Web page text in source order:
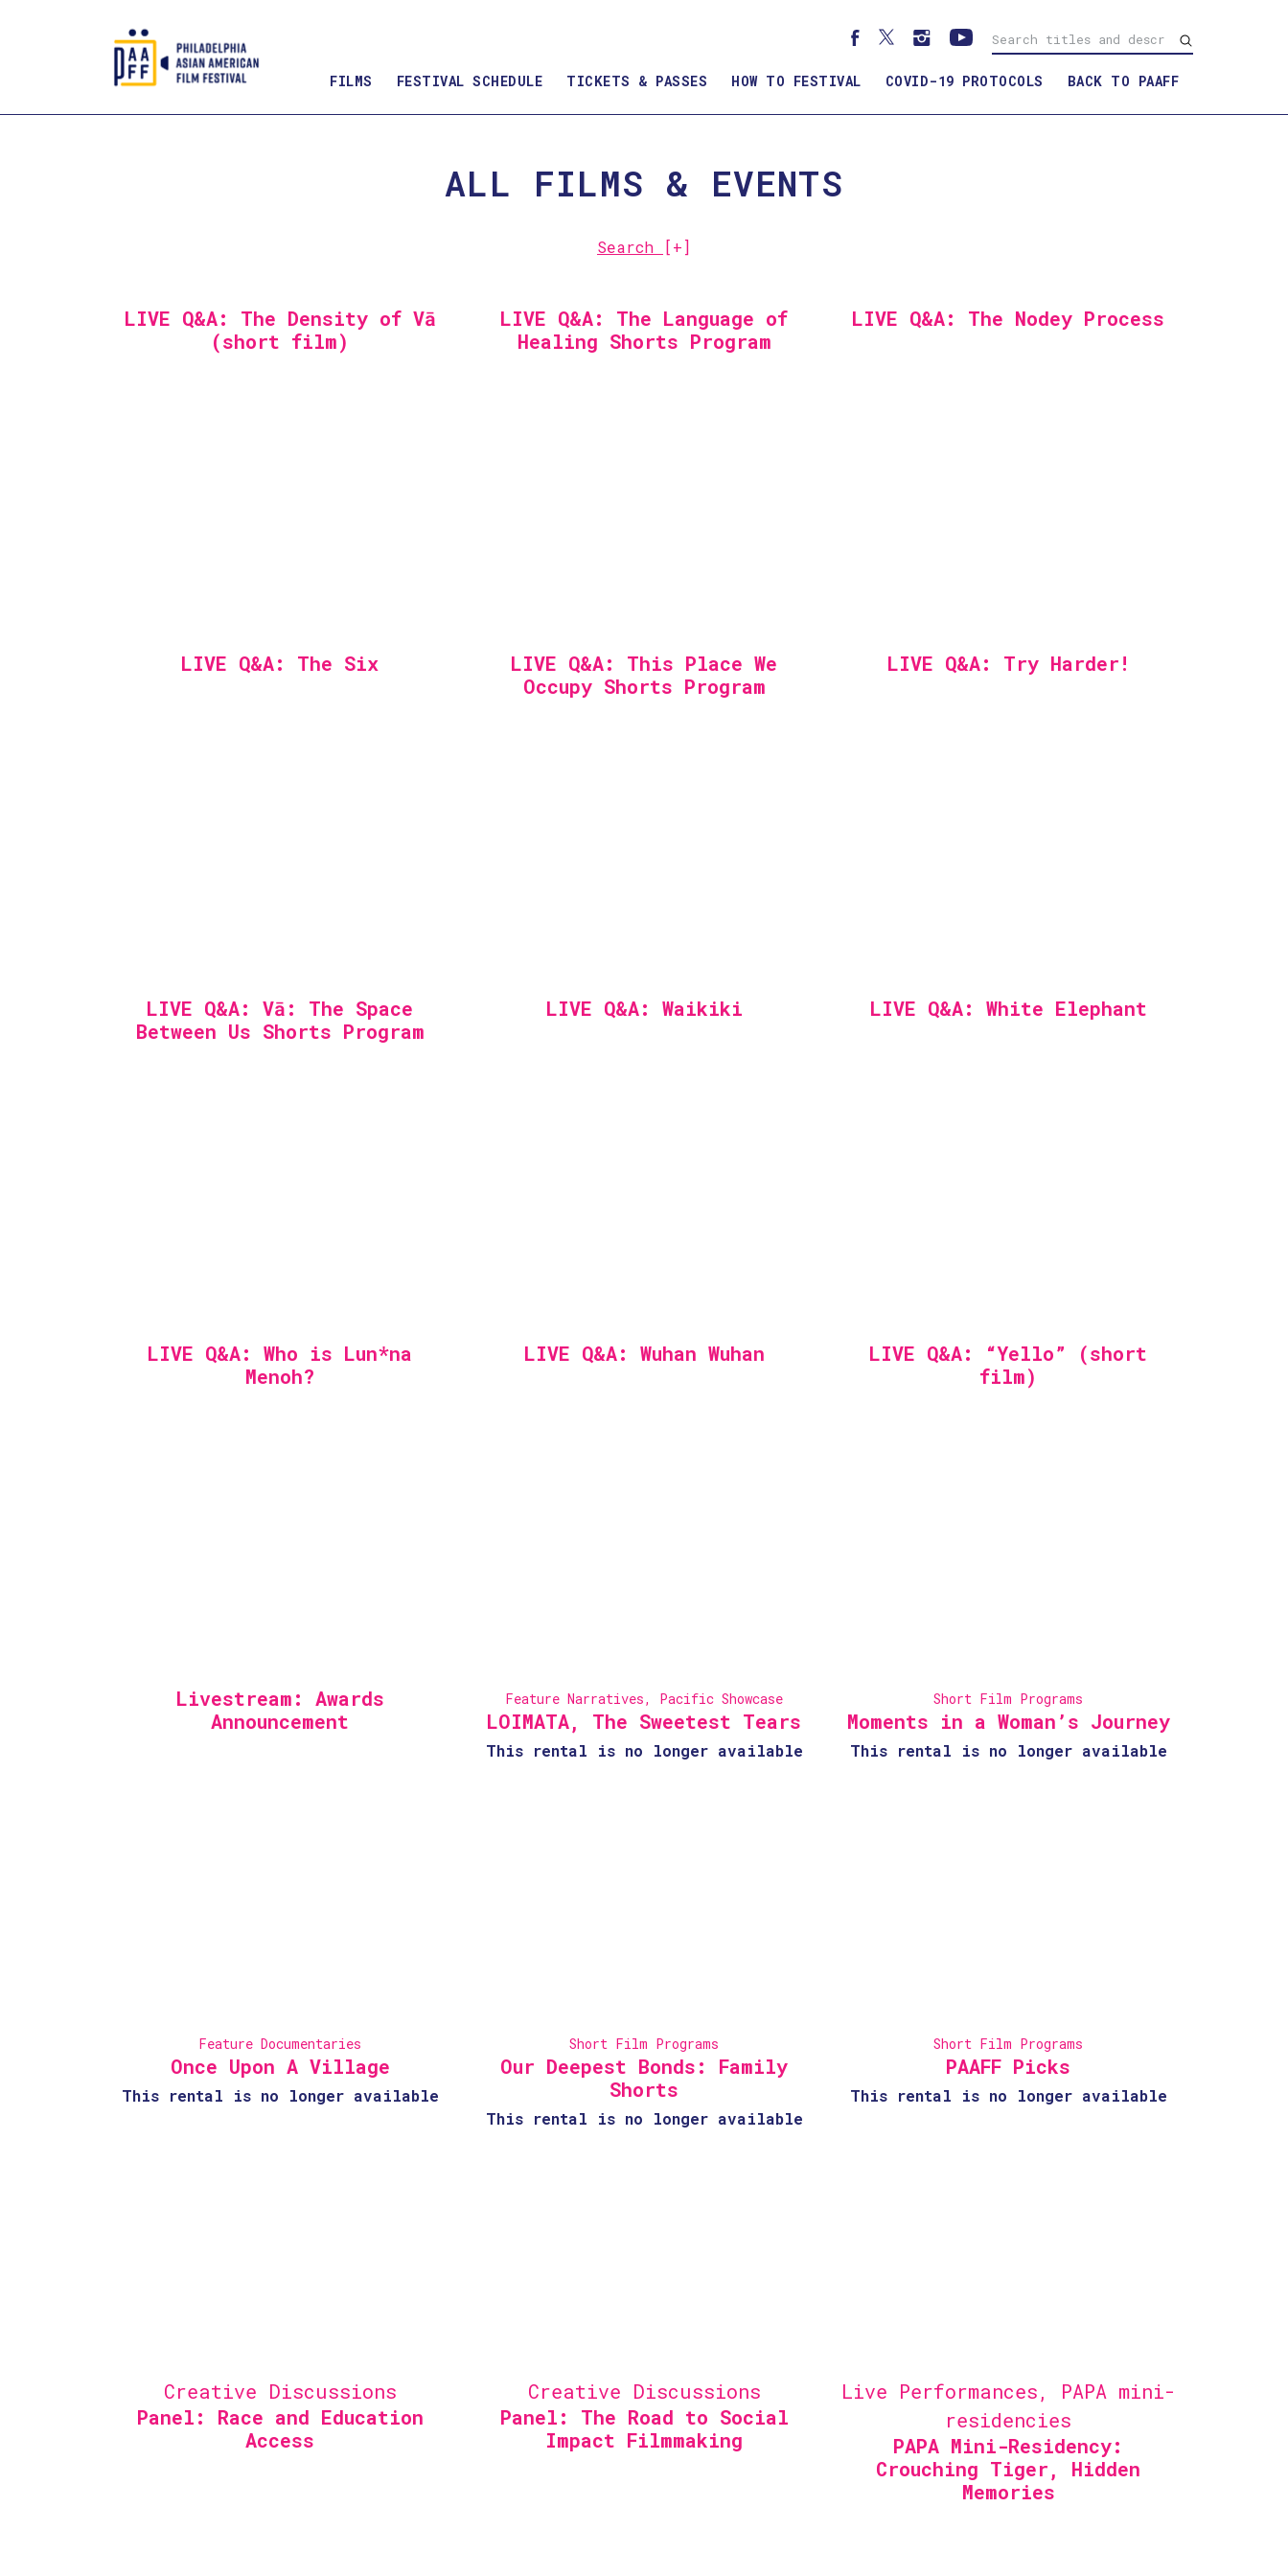
FILMS FESTIVAL SCHEDULE TICKETS & PASSES HOW TO FESTIVAL COVID-19 PROTOCOLS BACK TO PAAFF
ALL FILMS & EVENTS
Search [+]
LIVE Q&A: The Density of Vā
(short film)
LIVE Q&A: The Language of
Healing Shorts Program
LIVE Q&A: The Nodey Process
LIVE Q&A: The Six
LIVE Q&A: This Place We
Occupy Shorts Program
LIVE Q&A: Try Harder!
LIVE Q&A: Vā: The Space
Between Us Shorts Program
LIVE Q&A: Waikiki LIVE Q&A: White Elephant
LIVE Q&A: Who is Lun*na
Menoh?
LIVE Q&A: Wuhan Wuhan
LIVE Q&A: “Yello” (short
film)
Livestream: Awards
Announcement
Feature Narratives, Pacific Showcase
LOIMATA, The Sweetest Tears
This rental is no longer available
Short Film Programs
Moments in a Woman’s Journey
This rental is no longer available
Feature Documentaries
Once Upon A Village
This rental is no longer available
Short Film Programs
Our Deepest Bonds: Family
Shorts
This rental is no longer available
Short Film Programs
PAAFF Picks
This rental is no longer available
Creative Discussions
Panel: Race and Education
Access
Creative Discussions
Panel: The Road to Social
Impact Filmmaking
Live Performances, PAPA mini-
residencies
PAPA Mini-Residency:
Crouching Tiger, Hidden
Memories